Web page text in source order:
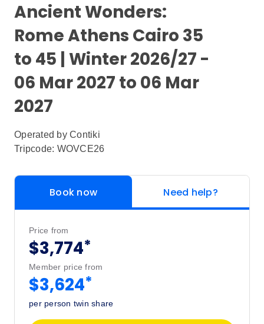
Ancient Wonders:
Rome Athens Cairo 35
to 45 | Winter 2026/27 -
06 Mar 2027 to 06 Mar
2027
Operated by Contiki
Tripcode: WOVCE26
Book now Need help?
Price from
$3,774*
Member price from
$3,624*
per person twin share